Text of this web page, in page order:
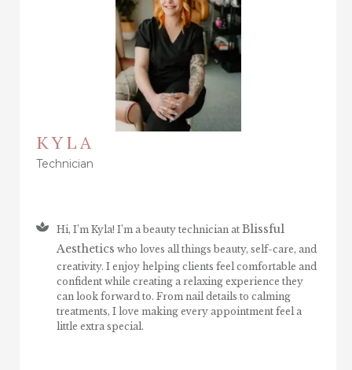
KYLA
Technician
Hi, I’m Kyla! I’m a beauty technician at Blissful
Aesthetics who loves all things beauty, self-care, and
creativity. I enjoy helping clients feel comfortable and
confident while creating a relaxing experience they
can look forward to. From nail details to calming
treatments, I love making every appointment feel a
little extra special.